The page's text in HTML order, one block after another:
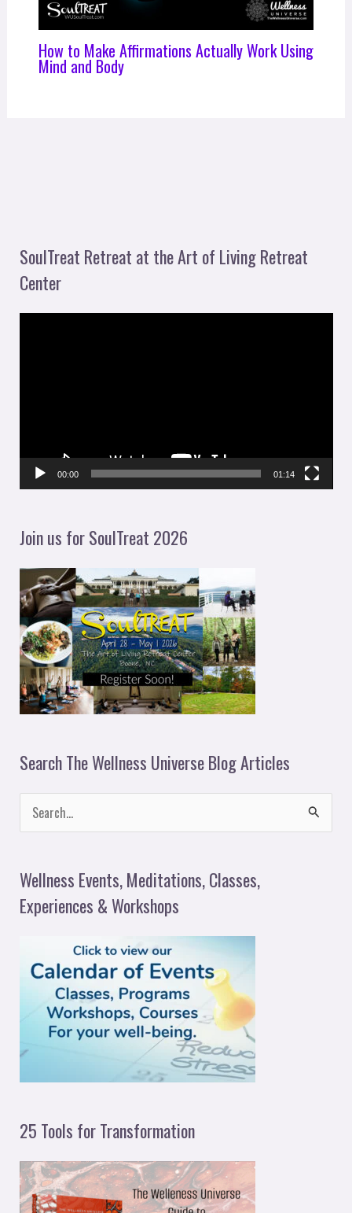
How to Make Affirmations Actually Work Using
Mind and Body
SoulTreat Retreat at the Art of Living Retreat
Center
e
00:00 01:14
Join us for SoulTreat 2026
Search The Wellness Universe Blog Articles
r
c
Wellness Events, Meditations, Classes,
Experiences & Workshops
25 Tools for Transformation